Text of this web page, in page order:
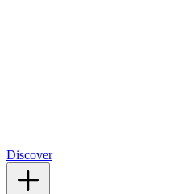
Discover